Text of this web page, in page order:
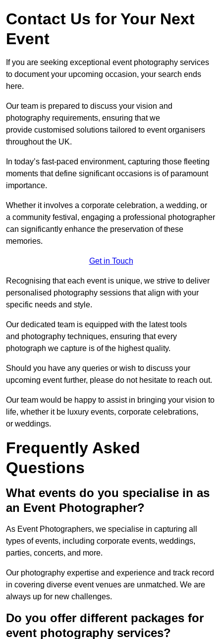
Contact Us for Your Next
Event
If you are seeking exceptional event photography services
to document your upcoming occasion, your search ends
here.
Our team is prepared to discuss your vision and
photography requirements, ensuring that we
provide customised solutions tailored to event organisers
throughout the UK.
In today’s fast-paced environment, capturing those fleeting
moments that define significant occasions is of paramount
importance.
Whether it involves a corporate celebration, a wedding, or
a community festival, engaging a professional photographer
can significantly enhance the preservation of these
memories.
Get in Touch
Recognising that each event is unique, we strive to deliver
personalised photography sessions that align with your
specific needs and style.
Our dedicated team is equipped with the latest tools
and photography techniques, ensuring that every
photograph we capture is of the highest quality.
Should you have any queries or wish to discuss your
upcoming event further, please do not hesitate to reach out.
Our team would be happy to assist in bringing your vision to
life, whether it be luxury events, corporate celebrations,
or weddings.
Frequently Asked
Questions
What events do you specialise in as
an Event Photographer?
As Event Photographers, we specialise in capturing all
types of events, including corporate events, weddings,
parties, concerts, and more.
Our photography expertise and experience and track record
in covering diverse event venues are unmatched. We are
always up for new challenges.
Do you offer different packages for
event photography services?